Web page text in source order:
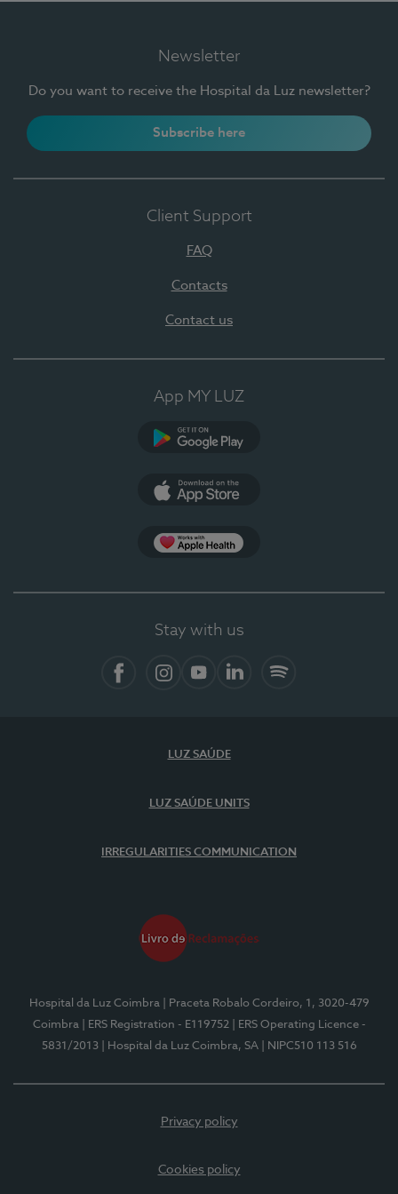
Newsletter
Do you want to receive the Hospital da Luz newsletter?
Subscribe here
Client Support
FAQ
Contacts
Contact us
App MY LUZ
Stay with us
LUZ SAÚDE
LUZ SAÚDE UNITS
IRREGULARITIES COMMUNICATION
Hospital da Luz Coimbra
| Praceta Robalo Cordeiro, 1, 3020-479
Coimbra
| ERS Registration - E119752
| ERS Operating Licence -
5831/2013
| Hospital da Luz Coimbra, SA | NIPC510 113 516
Privacy policy
Cookies policy